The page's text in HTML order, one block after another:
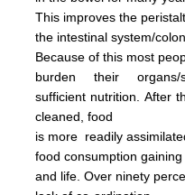
This improvesthe
the intestinalsystem/
Because of this most
burden their
sufficient nutrition.After
cleaned,food
is more readily
food consumption
and life.Over ninety